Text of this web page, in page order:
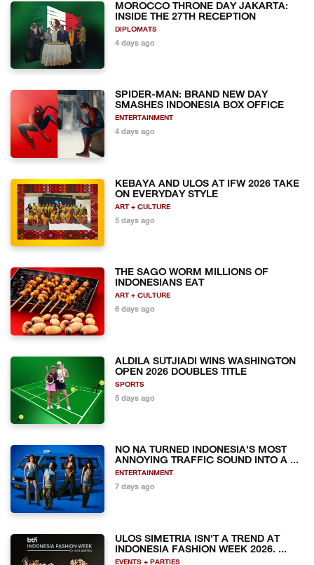
MOROCCO THRONE DAY JAKARTA:
INSIDE THE 27TH RECEPTION
DIPLOMATS
4 days ago
SPIDER-MAN: BRAND NEW DAY
SMASHES INDONESIA BOX OFFICE
ENTERTAINMENT
4 days ago
KEBAYA AND ULOS AT IFW 2026 TAKE
ON EVERYDAY STYLE
ART + CULTURE
5 days ago
THE SAGO WORM MILLIONS OF
INDONESIANS EAT
ART + CULTURE
6 days ago
ALDILA SUTJIADI WINS WASHINGTON
OPEN 2026 DOUBLES TITLE
SPORTS
5 days ago
NO NA TURNED INDONESIA'S MOST
ANNOYING TRAFFIC SOUND INTO A ...
ENTERTAINMENT
7 days ago
ULOS SIMETRIA ISN'T A TREND AT
INDONESIA FASHION WEEK 2026. ...
EVENTS + PARTIES